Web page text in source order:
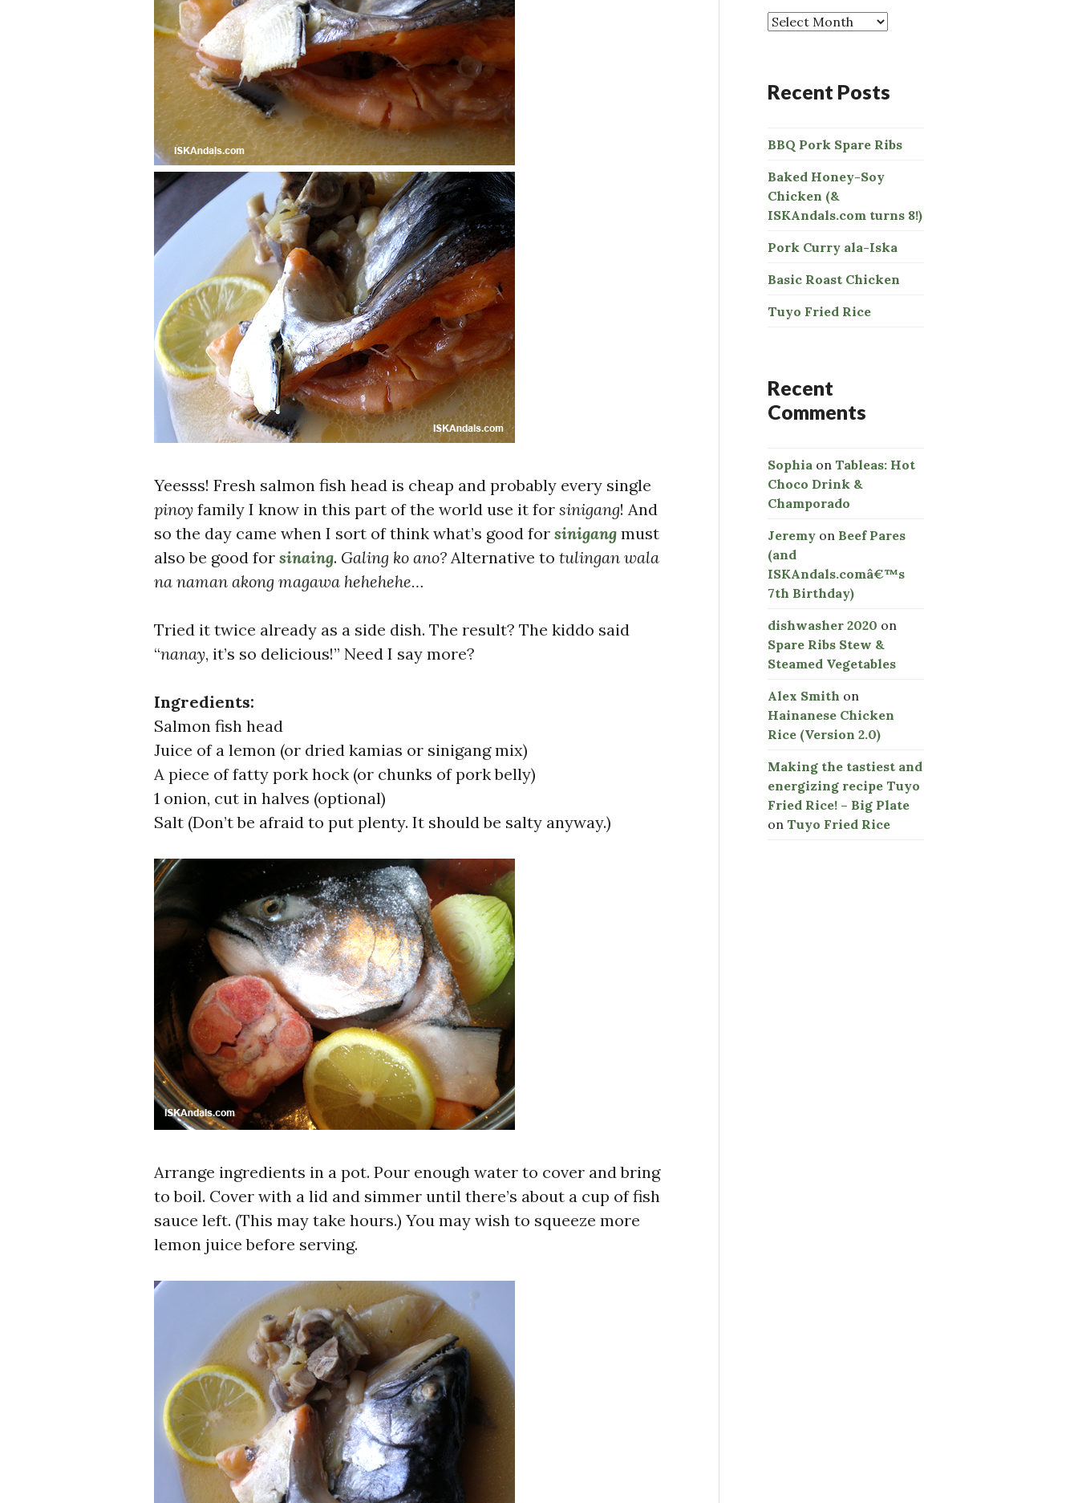
Yeesss! Fresh salmon fish head is cheap and probably every single
pinoy family I know in this part of the world use it for sinigang! And
so the day came when I sort of think what’s good for sinigang must
also be good for sinaing. Galing ko ano? Alternative to tulingan wala
na naman akong magawa hehehehe…
Tried it twice already as a side dish. The result? The kiddo said
“nanay, it’s so delicious!” Need I say more?
Ingredients:
Salmon fish head
Juice of a lemon (or dried kamias or sinigang mix)
A piece of fatty pork hock (or chunks of pork belly)
1 onion, cut in halves (optional)
Salt (Don’t be afraid to put plenty. It should be salty anyway.)
Arrange ingredients in a pot. Pour enough water to cover and bring
to boil. Cover with a lid and simmer until there’s about a cup of fish
sauce left. (This may take hours.) You may wish to squeeze more
lemon juice before serving.
o
r
Recent Posts
BBQ Pork Spare Ribs
Baked Honey-Soy
Chicken (&
ISKAndals.com turns 8!)
Pork Curry ala-Iska
Basic Roast Chicken
Tuyo Fried Rice
Recent
Comments
Sophia on Tableas: Hot
Choco Drink &
Champorado
Jeremy on Beef Pares
(and
ISKAndals.comâ€™s
7th Birthday)
dishwasher 2020 on
Spare Ribs Stew &
Steamed Vegetables
Alex Smith on
Hainanese Chicken
Rice (Version 2.0)
Making the tastiest and
energizing recipe Tuyo
Fried Rice! – Big Plate
on Tuyo Fried Rice